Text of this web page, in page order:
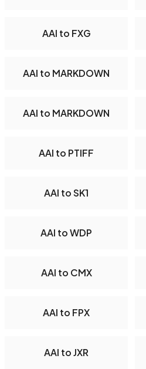
AAI to FXG
AAI to MARKDOWN
AAI to MARKDOWN
AAI to PTIFF
AAI to SK1
AAI to WDP
AAI to CMX
AAI to FPX
AAI to JXR